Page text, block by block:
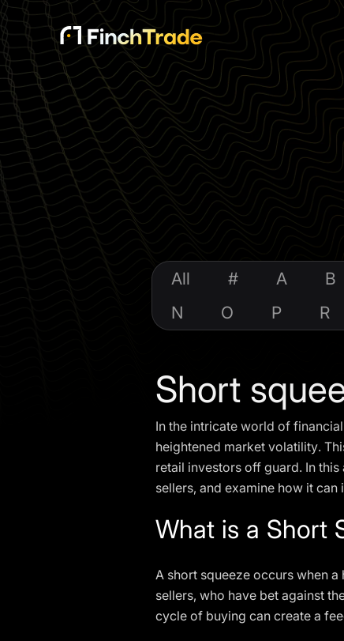
All # A B
N
O P R
Short
In the intricate world of
heightened market volatility.
retail investors off guard. In
sellers, and examine how it
What is a Short
A short squeeze occurs when
sellers, who have bet against
cycle of buying can create a